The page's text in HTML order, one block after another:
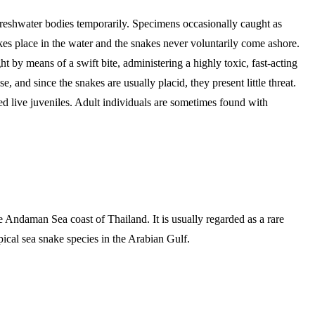
bodies temporarily. Specimens occasionally caught as
place in the water and the snakes never voluntarily come ashore.
by means of a swift bite, administering a highly toxic, fast-acting
and since the snakes are usually placid, they present little threat.
live juveniles. Adult individuals are sometimes found with
Sea coast of Thailand. It is usually regarded as a rare
sea snake species in the Arabian Gulf.